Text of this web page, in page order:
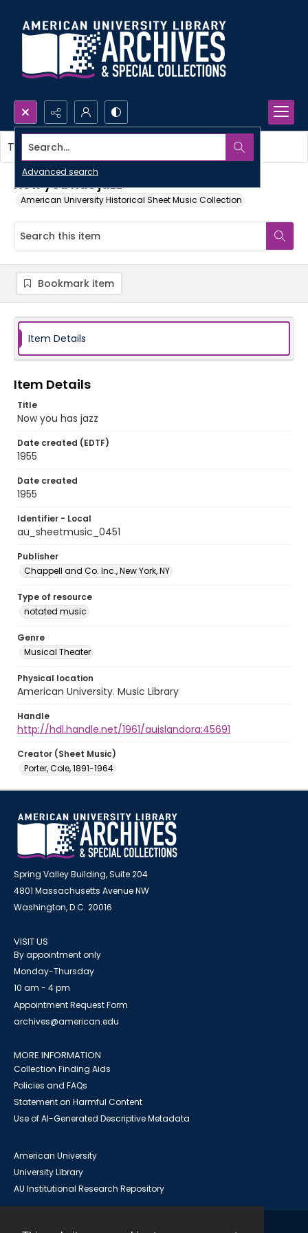
Search...
Advanced search
Now you has jazz
American University Historical Sheet Music Collection
This item contains no images.
Bookmark item
Item Details
Item Details
Title
Now you has jazz
Date created (EDTF)
1955
Date created
1955
Identifier - Local
au_sheetmusic_0451
Publisher
Chappell and Co. Inc., New York, NY
Type of resource
notated music
Genre
Musical Theater
Physical location
American University. Music Library
Handle
http://hdl.handle.net/1961/auislandora:45691
Creator (Sheet Music)
Porter, Cole, 1891-1964
Spring Valley Building, Suite 204
4801 Massachusetts Avenue NW
Washington, D.C. 20016
VISIT US
By appointment only
Monday-Thursday
10 am - 4 pm
Appointment Request Form
archives@american.edu
MORE INFORMATION
Collection Finding Aids
Policies and FAQs
Statement on Harmful Content
Use of AI-Generated Descriptive Metadata
American University
University Library
AU Institutional Research Repository